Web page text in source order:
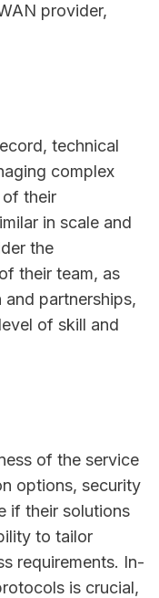
provider,
technical
complex
their
in scale and
the
their team, as
partnerships,
of skill and
of the service
options, security
if their solutions
to tailor
requirements. In-
is crucial,